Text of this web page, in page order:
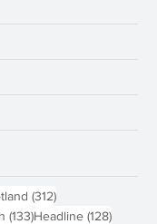
posts(312)312 posts
(133)133 posts
Headline (128)128